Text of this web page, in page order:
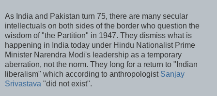
As India and Pakistan turn 75, there are many secular
intellectuals on both sides of the border who question the
wisdom of "the Partition" in 1947. They dismiss what is
happening in India today under Hindu Nationalist Prime
Minister Narendra Modi's leadership as a temporary
aberration, not the norm. They long for a return to "Indian
liberalism" which according to anthropologist Sanjay
Srivastava "did not exist".